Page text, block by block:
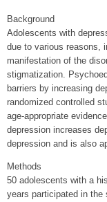
Background
Adolescents with
due to various reasons,
manifestation of the
stigmatization.
barriers by increasing
randomized controlled
age-appropriate
depression increases
depression and is also
Methods
50 adolescents with a
years participated in the